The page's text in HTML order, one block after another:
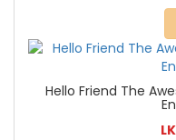
Hello Friend The